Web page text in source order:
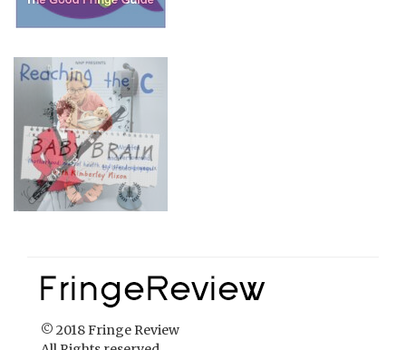
© 2018 Fringe Review